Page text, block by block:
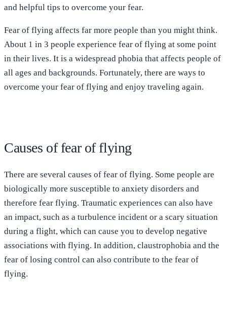
and helpful tips to overcome your fear.
Fear of flying affects far more people than you might think.
About 1 in 3 people experience fear of flying at some point
in their lives. It is a widespread phobia that affects people of
all ages and backgrounds. Fortunately, there are ways to
overcome your fear of flying and enjoy traveling again.
Causes of fear of flying
There are several causes of fear of flying. Some people are
biologically more susceptible to anxiety disorders and
therefore fear flying. Traumatic experiences can also have
an impact, such as a turbulence incident or a scary situation
during a flight, which can cause you to develop negative
associations with flying. In addition, claustrophobia and the
fear of losing control can also contribute to the fear of
flying.